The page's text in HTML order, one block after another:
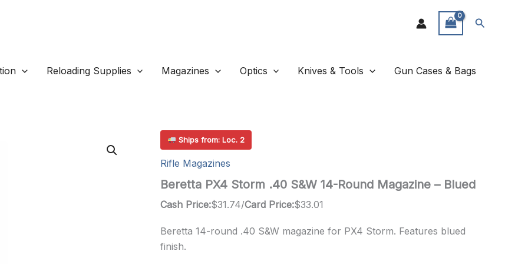
Search
Reloading Supplies Magazines Optics Knives & Tools Gun Cases & Bags
Ships from: Loc. 2
Rifle Magazines
Beretta PX4 Storm .40 S&W 14-Round Magazine – Blued
Cash Price:$31.74/Card Price:$33.01
Beretta 14-round .40 S&W magazine for PX4 Storm. Features blued
finish.